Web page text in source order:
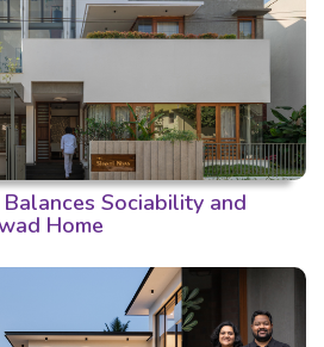
Sociability and
Home